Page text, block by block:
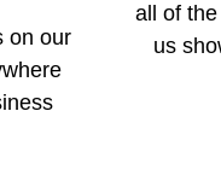
on our
all of
us